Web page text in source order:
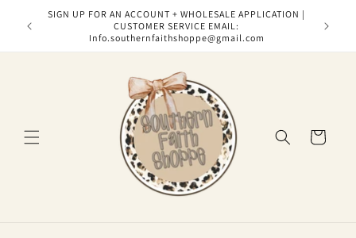
Skip to
content
SIGN UP FOR AN ACCOUNT + WHOLESALE APPLICATION |
CUSTOMER SERVICE EMAIL:
Info.southernfaithshoppe@gmail.com
Cart